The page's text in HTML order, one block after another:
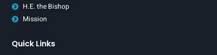
H.E. the Bishop
Mission
Quick Links